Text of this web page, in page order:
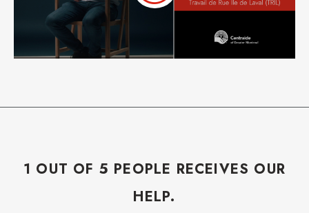
1 OUT OF 5 PEOPLE RECEIVES OUR
HELP.